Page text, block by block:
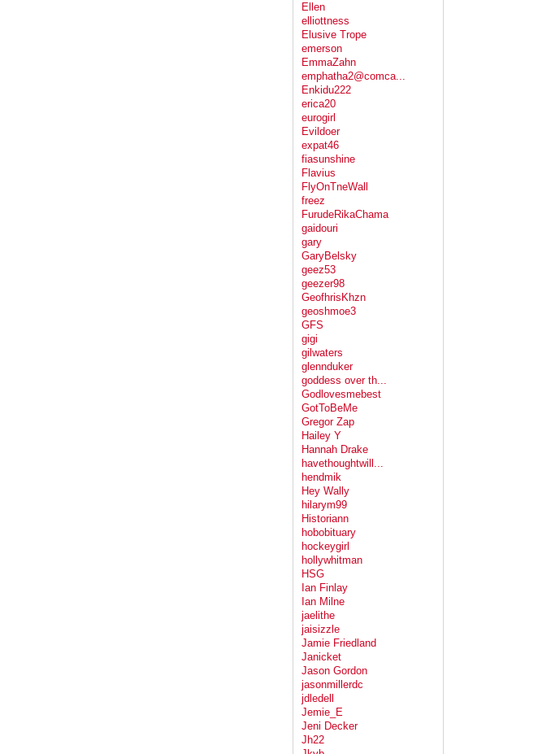
Ellen
elliottness
Elusive Trope
emerson
EmmaZahn
emphatha2@comca...
Enkidu222
erica20
eurogirl
Evildoer
expat46
fiasunshine
Flavius
FlyOnTneWall
freez
FurudeRikaChama
gaidouri
gary
GaryBelsky
geez53
geezer98
GeofhrisKhzn
geoshmoe3
GFS
gigi
gilwaters
glennduker
goddess over th...
Godlovesmebest
GotToBeMe
Gregor Zap
Hailey Y
Hannah Drake
havethoughtwill...
hendmik
Hey Wally
hilarym99
Historiann
hobobituary
hockeygirl
hollywhitman
HSG
Ian Finlay
Ian Milne
jaelithe
jaisizzle
Jamie Friedland
Janicket
Jason Gordon
jasonmillerdc
jdledell
Jemie_E
Jeni Decker
Jh22